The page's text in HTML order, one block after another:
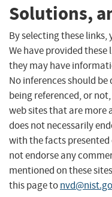
Solutions,
By selecting these links,
We have provided
they may have
No inferences should
being referenced, or
web sites that are more
does not necessarily
with the facts presented
not endorse any
mentioned on these
this page to